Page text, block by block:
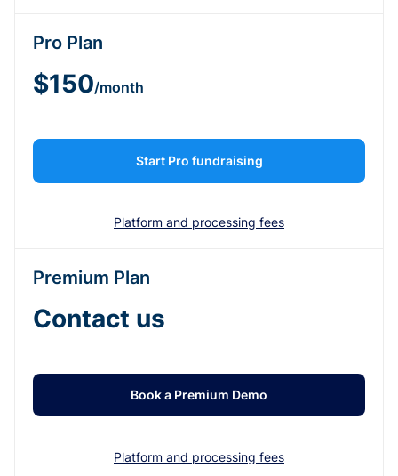
Pro Plan
$150/month
Start Pro fundraising
Platform and processing fees
Premium Plan
Contact us
Book a Premium Demo
Platform and processing fees